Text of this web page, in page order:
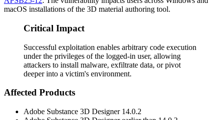
macOS installations of the 3D material authoring tool.
Critical Impact
Successful exploitation enables arbitrary code execution
under the privileges of the logged-in user, allowing
attackers to install malware, exfiltrate data, or pivot
deeper into a victim's environment.
Affected Products
Adobe Substance 3D Designer 14.0.2